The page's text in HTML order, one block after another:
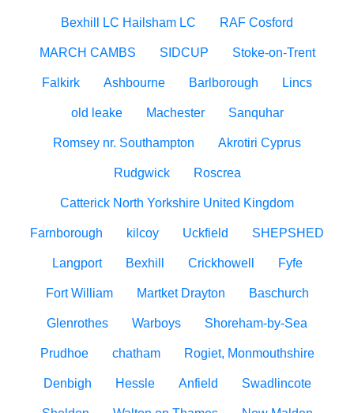
Bexhill LC Hailsham LC RAF Cosford
MARCH CAMBS SIDCUP Stoke-on-Trent
Falkirk Ashbourne Barlborough Lincs
old leake Machester Sanquhar
Romsey nr. Southampton Akrotiri Cyprus
Rudgwick Roscrea
Catterick North Yorkshire United Kingdom
Farnborough kilcoy Uckfield SHEPSHED
Langport Bexhill Crickhowell Fyfe
Fort William Martket Drayton Baschurch
Glenrothes Warboys Shoreham-by-Sea
Prudhoe chatham Rogiet, Monmouthshire
Denbigh Hessle Anfield Swadlincote